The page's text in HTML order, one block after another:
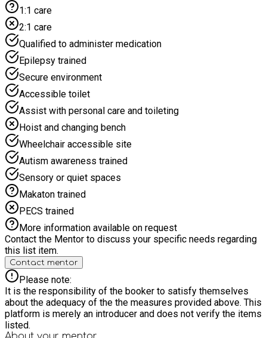
1:1 care
2:1 care
Qualified to administer medication
Epilepsy trained
Secure environment
Accessible toilet
Assist with personal care and toileting
Hoist and changing bench
Wheelchair accessible site
Autism awareness trained
Sensory or quiet spaces
Makaton trained
PECS trained
More information available on request
Contact the Mentor to discuss your specific needs regarding
this list item.
Contact mentor
Please note:
It is the responsibility of the booker to satisfy themselves
about the adequacy of the the measures provided above. This
platform is merely an introducer and does not verify the items
listed.